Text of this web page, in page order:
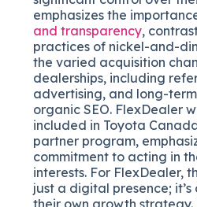
emphasizes the
and transparency,
practices of nickel-and-
the varied acquisition
dealerships, including
advertising, and long-
organic SEO. FlexDealer
included in Toyota
partner program,
commitment to acting in
interests. For FlexDealer,
just a digital presence;
their own growth